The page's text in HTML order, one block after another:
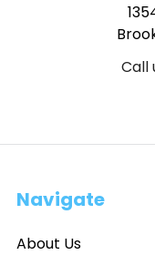
Call
Navigate
About Us